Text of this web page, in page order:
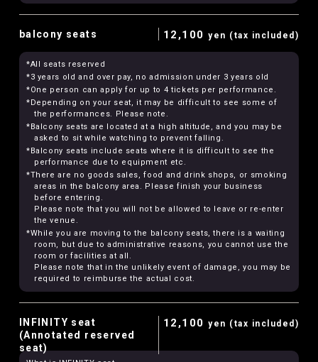
balcony seats 12,100yen (tax included)
*All seats reserved
*3 years old and over pay, no admission under 3 years old
*One person can apply for up to 4 tickets per performance.
*Depending on your seat, it may be difficult to see some of
the performances. Please note.
*Balcony seats are located at a high altitude, and you may be
asked to sit while watching to prevent falling.
*Balcony seats include seats where it is difficult to see the
performance due to equipment etc.
*There are no goods sales, food and drink shops, or smoking
areas in the balcony area. Please finish your business
before entering.
Please note that you will not be allowed to leave or re-enter
the venue.
*While you are moving to the balcony seats, there is a waiting
room, but due to administrative reasons, you cannot use the
room or facilities at all.
Please note that in the unlikely event of damage, you may be
required to reimburse the actual cost.
INFINITY seat
(Annotated reserved
seat)
12,100yen (tax included)